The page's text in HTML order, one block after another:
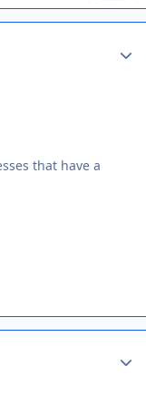
that have a